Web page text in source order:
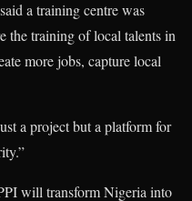
a training centre was
the training of local talents in
more jobs, capture local
a project but a platform for
will transform Nigeria into